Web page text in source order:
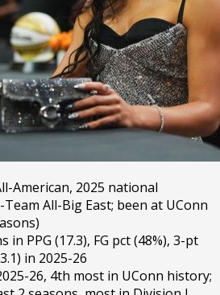
American, 2025 national
All-Big East; been at UConn
in PPG (17.3), FG pct (48%), 3-pt
in 2025-26
26, 4th most in UConn history;